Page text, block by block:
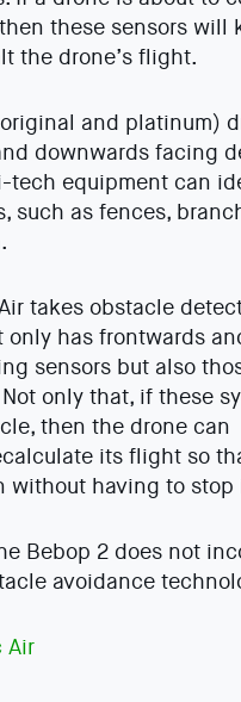
these sensors will
the drone’s flight.
and platinum)
downwards facing
tech equipment can
such as fences,
takes obstacle
only has frontwards
sensors but also
only that, if these
then the drone can
its flight so
without having to stop
Bebop 2 does not
avoidance
Air